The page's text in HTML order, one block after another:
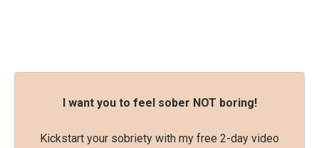
I want you to feel sober NOT boring!
Kickstart your sobriety with my free 2-day video